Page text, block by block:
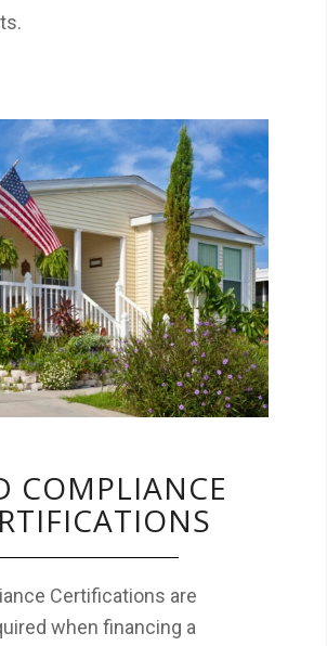
Certifications are typically
financing a manufactured
are three types of certifications
may require one or all three.
to help get these done quickly
and efficiently!
COMPLIANCE
Certifications are
when financing a